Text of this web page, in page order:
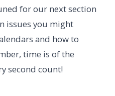
for our next section
issues you might
and how to
time is of the
second count!